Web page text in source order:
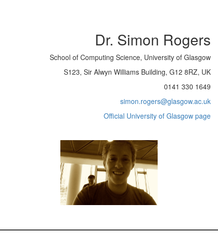
Dr. Simon Rogers
School of Computing Science, University of Glasgow
S123, Sir Alwyn Williams Building, G12 8RZ, UK
0141 330 1649
simon.rogers@glasgow.ac.uk
Official University of Glasgow page